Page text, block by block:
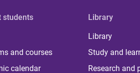
students
and courses
calendar
Library
Library
Study and
Research and